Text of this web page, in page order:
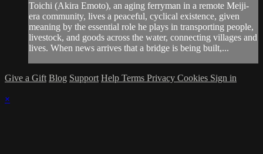
Toichi (Akira Emoto), an aging ferryman in a remote Meiji-
era community, lives a peaceful, cyclical existence, given
meaning by the essential role he plays in transporting people,
livestock, and goods across the water, connecting villages and
lives. When news arrives that a bridge is being built,...
Give a Gift Blog Support Help Terms Privacy Cookies Sign in
×